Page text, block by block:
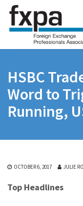
HSBC
Word to
Running,
OCTOBER 6, 2017 JULIE
Top Headlines